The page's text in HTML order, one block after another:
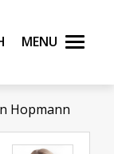
Menu
Hopmann